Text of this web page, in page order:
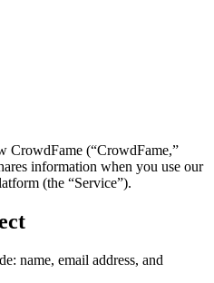
CrowdFame (“CrowdFame,”
information when you use our
(the “Service”).
name, email address, and